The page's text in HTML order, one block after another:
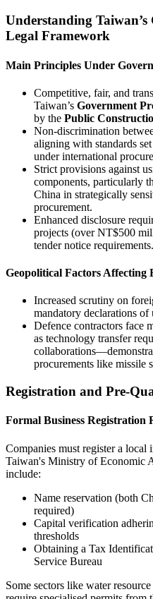
Understanding
Legal Framework
Main Principles Under
Competitive, fair, and
Taiwan’s Government
by the Public
Non-discrimination
aligning with standards
under international
Strict provisions against
components, particularly
China in strategically
procurement.
Enhanced disclosure
projects (over NT$500
tender notice requirements.
Geopolitical Factors
Increased scrutiny on
mandatory declarations
Defence contractors face
as technology transfer
procurements like missile
Registration and Pre-
Formal Business Registration
Companies must register a
Taiwan's Ministry of Economic
include:
Name reservation (both
required)
Capital verification
thresholds
Obtaining a Tax
Service Bureau
Some sectors like water